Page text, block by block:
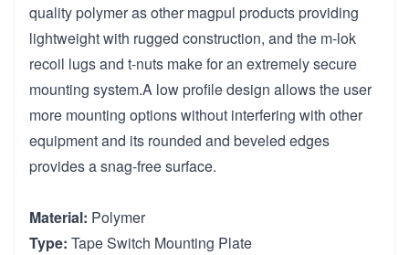
quality polymer as other magpul products providing
lightweight with rugged construction, and the m-lok
recoil lugs and t-nuts make for an extremely secure
mounting system.A low profile design allows the user
more mounting options without interfering with other
equipment and its rounded and beveled edges
provides a snag-free surface.
Material: Polymer
Type: Tape Switch Mounting Plate